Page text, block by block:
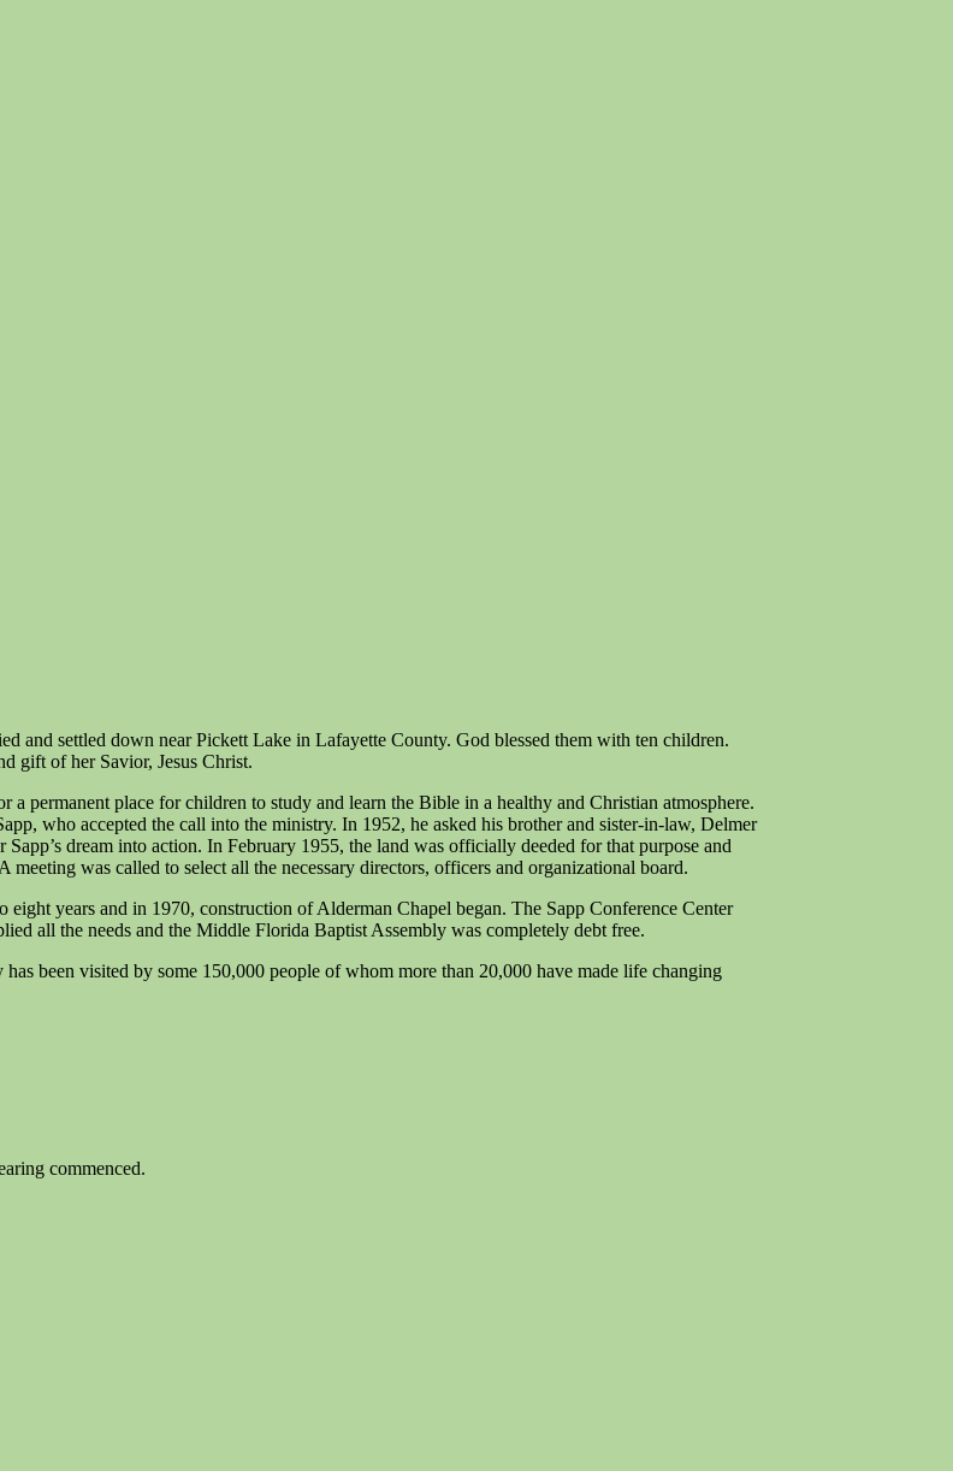
and settled down near Pickett Lake in Lafayette County. God blessed them with ten children.
gift of her Savior, Jesus Christ.
permanent place for children to study and learn the Bible in a healthy and Christian atmosphere.
who accepted the call into the ministry. In 1952, he asked his brother and sister-in-law, Delmer
dream into action. In February 1955, the land was officially deeded for that purpose and
was called to select all the necessary directors, officers and organizational board.
years and in 1970, construction of Alderman Chapel began. The Sapp Conference Center
all the needs and the Middle Florida Baptist Assembly was completely debt free.
been visited by some 150,000 people of whom more than 20,000 have made life changing
commenced.